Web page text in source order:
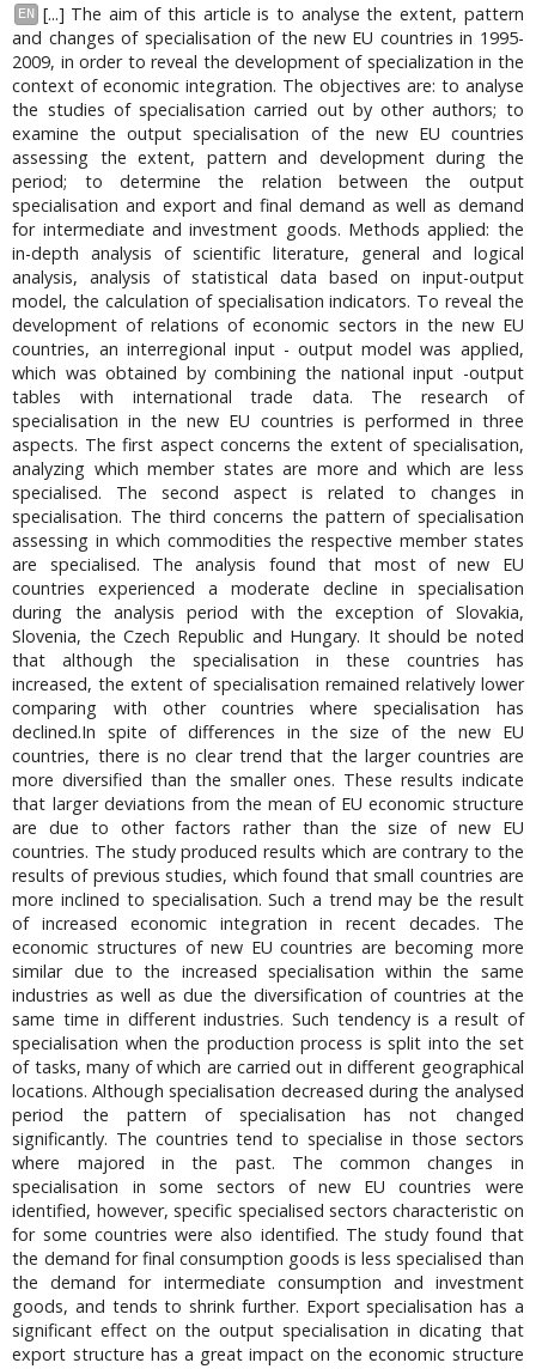
EN
[...] The aim of this article is to analyse the extent, pattern
and changes of specialisation of the new EU countries in 1995-
2009, in order to reveal the development of specialization in the
context of economic integration. The objectives are: to analyse
the studies of specialisation carried out by other authors; to
examine the output specialisation of the new EU countries
assessing the extent, pattern and development during the
period; to determine the relation between the output
specialisation and export and final demand as well as demand
for intermediate and investment goods. Methods applied: the
in-depth analysis of scientific literature, general and logical
analysis, analysis of statistical data based on input-output
model, the calculation of specialisation indicators. To reveal the
development of relations of economic sectors in the new EU
countries, an interregional input - output model was applied,
which was obtained by combining the national input -output
tables with international trade data. The research of
specialisation in the new EU countries is performed in three
aspects. The first aspect concerns the extent of specialisation,
analyzing which member states are more and which are less
specialised. The second aspect is related to changes in
specialisation. The third concerns the pattern of specialisation
assessing in which commodities the respective member states
are specialised. The analysis found that most of new EU
countries experienced a moderate decline in specialisation
during the analysis period with the exception of Slovakia,
Slovenia, the Czech Republic and Hungary. It should be noted
that although the specialisation in these countries has
increased, the extent of specialisation remained relatively lower
comparing with other countries where specialisation has
declined.In spite of differences in the size of the new EU
countries, there is no clear trend that the larger countries are
more diversified than the smaller ones. These results indicate
that larger deviations from the mean of EU economic structure
are due to other factors rather than the size of new EU
countries. The study produced results which are contrary to the
results of previous studies, which found that small countries are
more inclined to specialisation. Such a trend may be the result
of increased economic integration in recent decades. The
economic structures of new EU countries are becoming more
similar due to the increased specialisation within the same
industries as well as due the diversification of countries at the
same time in different industries. Such tendency is a result of
specialisation when the production process is split into the set
of tasks, many of which are carried out in different geographical
locations. Although specialisation decreased during the analysed
period the pattern of specialisation has not changed
significantly. The countries tend to specialise in those sectors
where majored in the past. The common changes in
specialisation in some sectors of new EU countries were
identified, however, specific specialised sectors characteristic on
for some countries were also identified. The study found that
the demand for final consumption goods is less specialised than
the demand for intermediate consumption and investment
goods, and tends to shrink further. Export specialisation has a
significant effect on the output specialisation in dicating that
export structure has a great impact on the economic structure